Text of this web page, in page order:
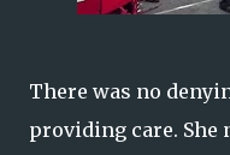
There was no
providing care. She